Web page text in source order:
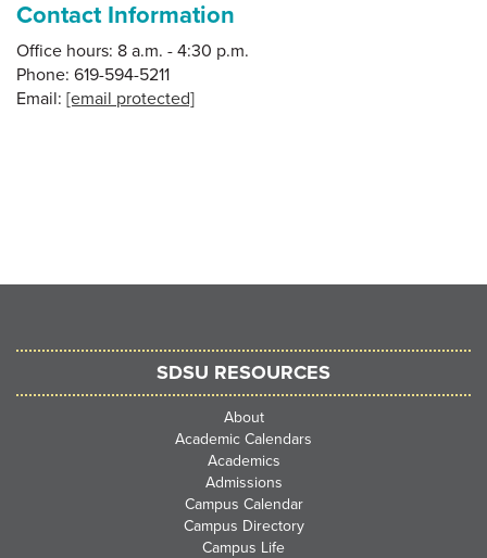
Contact Information
Office hours: 8 a.m. - 4:30 p.m.
Phone: 619-594-5211
Email: [email protected]
SDSU RESOURCES
About
Academic Calendars
Academics
Admissions
Campus Calendar
Campus Directory
Campus Life